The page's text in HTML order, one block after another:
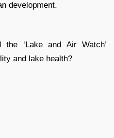
development.
‘Lake and Air Watch’
and lake health?